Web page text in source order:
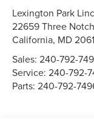
Lexington Park
22659 Three
California, MD
Sales:240-792-
Service:240-792-
Parts:240-792-